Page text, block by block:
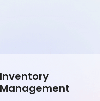
Inventory
Management